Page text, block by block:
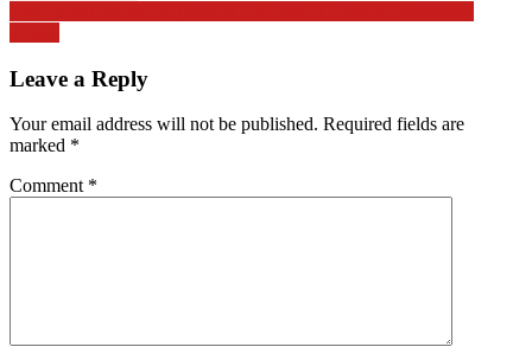
Leave a Reply
Your email address will not be published. Required fields are
marked *
Comment *